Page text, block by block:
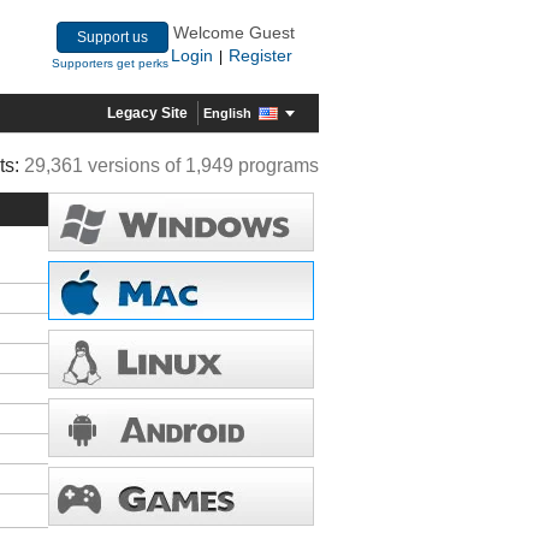
Support us
Supporters get perks
Welcome Guest
Login
Register
Legacy Site English
29,361 versions of 1,949 programs